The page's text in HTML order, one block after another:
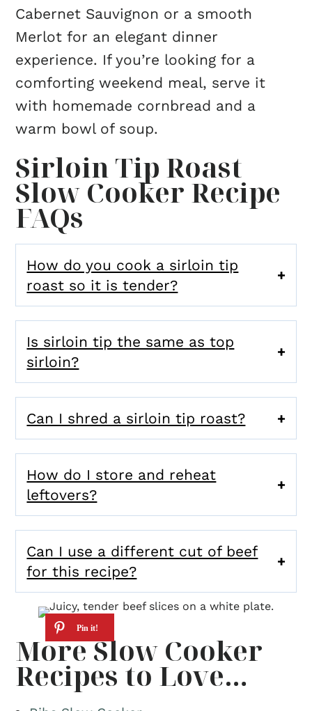
Cabernet Sauvignon or a smooth
Merlot for an elegant dinner
experience. If you’re looking for a
comforting weekend meal, serve it
with homemade cornbread and a
warm bowl of soup.
Sirloin Tip Roast
Slow Cooker Recipe
FAQs
How do you cook a sirloin tip
roast so it is tender?
Is sirloin tip the same as top
sirloin?
Can I shred a sirloin tip roast?
How do I store and reheat
leftovers?
Can I use a different cut of beef
for this recipe?
More Slow Cooker
Recipes to Love…